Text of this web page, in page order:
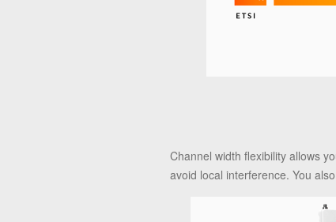
Channel width flexibility allows
avoid local interference. You